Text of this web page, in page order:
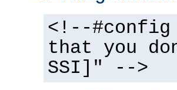
<!--#config
that you
SSI]" -->